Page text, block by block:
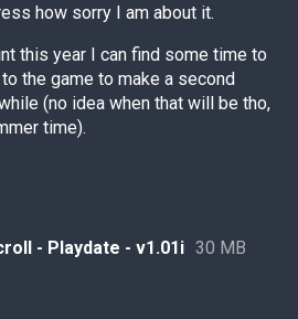
how sorry I am about it.
this year I can find some time to
the game to make a second
(no idea when that will be tho,
time).
- Playdate - v1.01i 30 MB